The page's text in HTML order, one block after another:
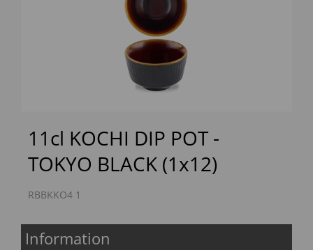
11cl KOCHI DIP POT -
TOKYO BLACK (1x12)
RBBKKO4 1
Information